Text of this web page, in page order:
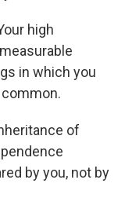
high
in which you
of
by you, not by